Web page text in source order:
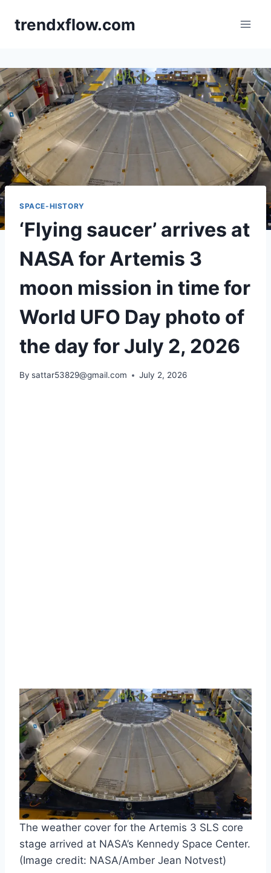
trendxflow.com
SPACE-HISTORY
‘Flying saucer’ arrives at
NASA for Artemis 3
moon mission in time for
World UFO Day photo of
the day for July 2, 2026
By sattar53829@gmail.com July 2, 2026
The weather cover for the Artemis 3 SLS core
stage arrived at NASA’s Kennedy Space Center.
(Image credit: NASA/Amber Jean Notvest)